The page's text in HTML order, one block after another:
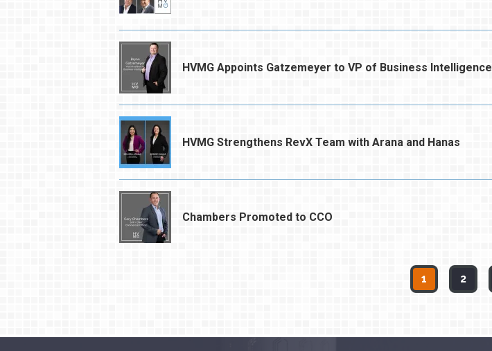
HVMG Appoints Gatzemeyer to VP of Business Intelligence
HVMG Strengthens RevX Team with Arana and Hanas
Chambers Promoted to CCO
1 2